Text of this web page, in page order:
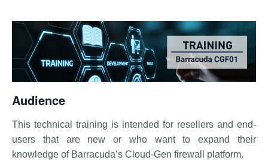
Audience
This technical training is intended for resellers and end-
users that are new or who want to expand their
knowledge of Barracuda’s Cloud-Gen firewall platform.